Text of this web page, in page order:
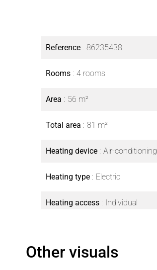
Reference 86235438
Rooms 4 rooms
Area 56 m²
Total area 81 m²
Heating device Air-conditioning
Heating type Electric
Heating access Individual
Other visuals